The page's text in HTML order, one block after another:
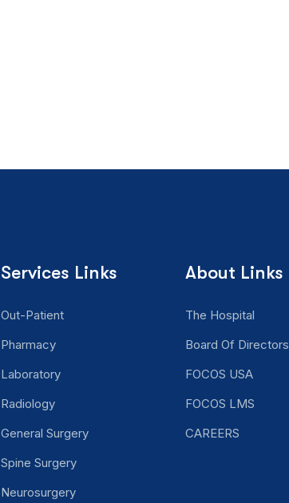
Services Links
Out-Patient
Pharmacy
Laboratory
Radiology
General Surgery
Spine Surgery
Neurosurgery
About Links
The Hospital
Board Of Directors
FOCOS USA
FOCOS LMS
CAREERS